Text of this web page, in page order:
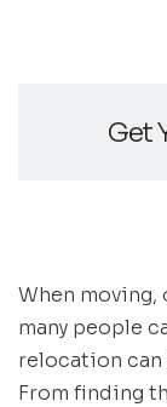
Get
When moving,
many people
relocation can
From finding